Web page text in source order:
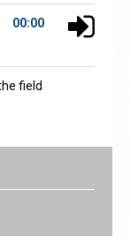
00:00
field